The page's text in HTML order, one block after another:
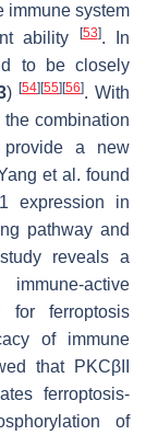
immune system
ability
[53]. In
to be closely
) [54] [55] [56]. With
combination
provide a new
et al. found
expression in
pathway and
reveals a
active
for ferroptosis
of immune
that PKCβII
ferroptosis-
of